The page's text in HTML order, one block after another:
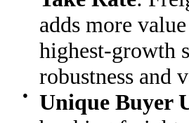
adds more
highest-growth
robustness and
● Unique Buyer